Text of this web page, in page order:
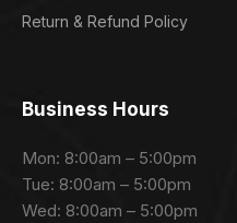
Return & Refund Policy
Business Hours
Mon: 8:00am – 5:00pm
Tue: 8:00am – 5:00pm
Wed: 8:00am – 5:00pm